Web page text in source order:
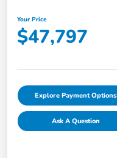
Your Price
$47,797
Explore Payment Options
Ask A Question